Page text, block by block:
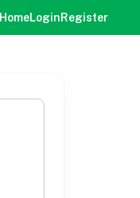
HomeLoginRegister